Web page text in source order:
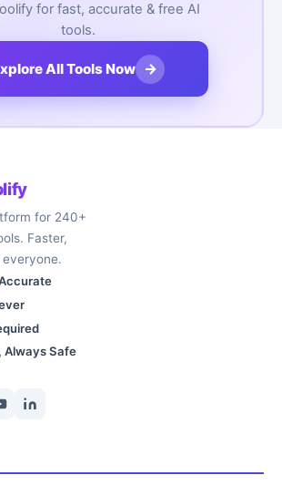
for fast, accurate & free AI
tools.
All Tools Now →
for 240+
Faster,
Always Safe